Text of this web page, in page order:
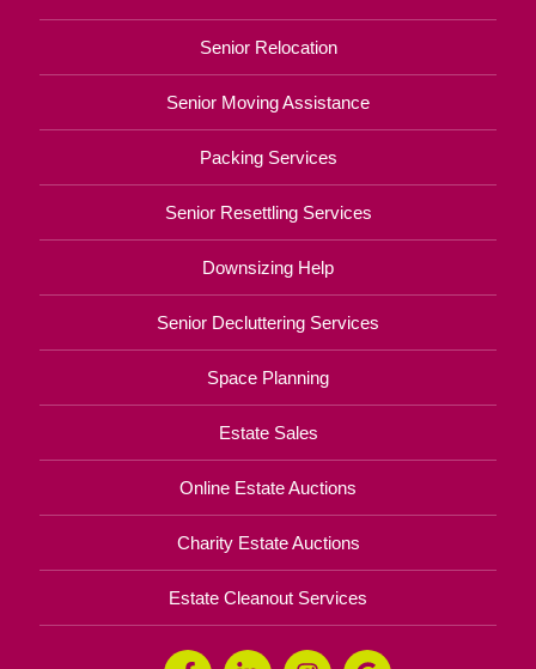
Senior Relocation
Senior Moving Assistance
Packing Services
Senior Resettling Services
Downsizing Help
Senior Decluttering Services
Space Planning
Estate Sales
Online Estate Auctions
Charity Estate Auctions
Estate Cleanout Services